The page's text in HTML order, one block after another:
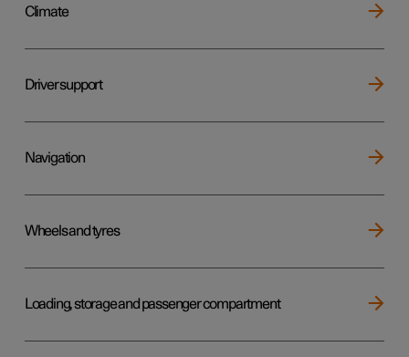
Climate
Driver support
Navigation
Wheels and tyres
Loading, storage and passenger compartment